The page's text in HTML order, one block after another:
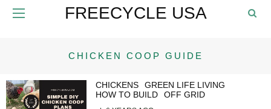
FREECYCLE USA
CHICKEN COOP GUIDE
CHICKENS
GREEN LIFE LIVING
HOW TO BUILD
OFF GRID